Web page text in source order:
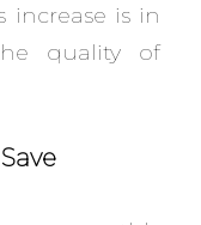
increase is in
quality of